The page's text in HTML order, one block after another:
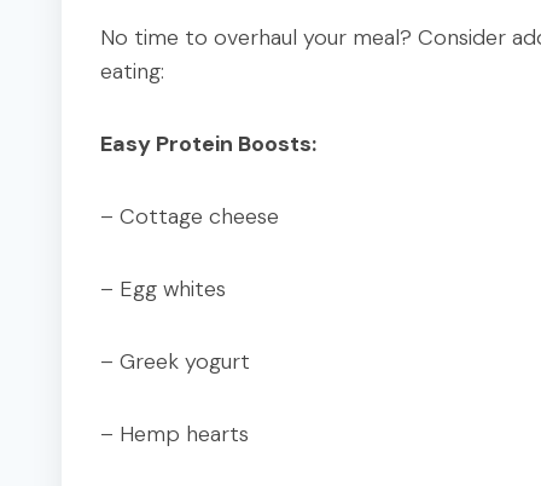
No time to overhaul your meal? Consider
eating:
Easy Protein Boosts:
– Cottage cheese
– Egg whites
– Greek yogurt
– Hemp hearts